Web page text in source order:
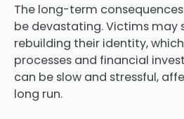
The long-term
be devastating. Victims may
rebuilding their identity,
processes and financial
can be slow and stressful,
long run.